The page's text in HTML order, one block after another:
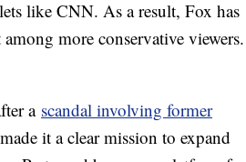
like CNN. As a result, Fox has
more conservative viewers.
a scandal involving former
it a clear mission to expand